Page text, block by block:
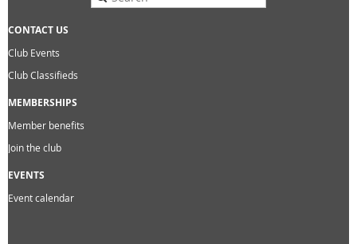
CONTACT US
Club Events
Club Classifieds
MEMBERSHIPS
Member benefits
Join the club
EVENTS
Event calendar